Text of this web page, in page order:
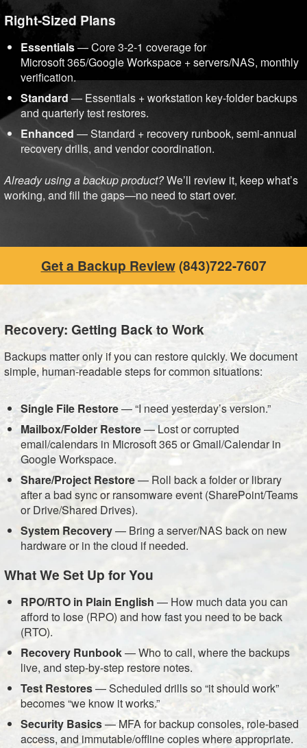
Right-Sized Plans
Essentials— Core 3-2-1 coverage for
Microsoft 365/Google Workspace + servers/NAS, monthly
verification.
Standard — Essentials + workstation key-folder backups
and quarterly test restores.
Enhanced — Standard + recovery runbook, semi-annual
recovery drills, and vendor coordination.
Already using a backup product?We’ll review it, keep what’s
working, and fill the gaps—no need to start over.
Get a Backup Review(843)722-7607
Recovery: Getting Back to Work
Backups matter only if you can restore quickly. We document
simple, human-readable steps for common situations:
Single File Restore— “I need yesterday’s version.”
Mailbox/Folder Restore— Lost or corrupted
email/calendars in Microsoft 365 or Gmail/Calendar in
Google Workspace.
Share/Project Restore— Roll back a folder or library
after a bad sync or ransomware event (SharePoint/Teams
or Drive/Shared Drives).
System Recovery— Bring a server/NAS back on new
hardware or in the cloud if needed.
What We Set Up for You
RPO/RTO in Plain English — How much data you can
afford to lose (RPO) and how fast you need to be back
(RTO).
Recovery Runbook— Who to call, where the backups
live, and step-by-step restore notes.
Test Restores— Scheduled drills so “it should work”
becomes “we know it works.”
Security Basics— MFA for backup consoles, role-based
access, and immutable/offline copies where appropriate.